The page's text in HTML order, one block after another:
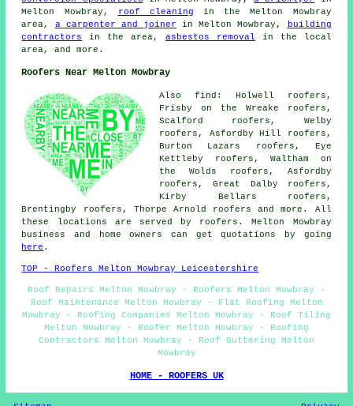
Melton Mowbray,
roof cleaning in the Melton Mowbray
area, a carpenter and joiner in Melton Mowbray,
building
contractors
in the area, asbestos removal in the local
area, and more.
Roofers Near Melton Mowbray
Also find: Holwell roofers,
Frisby on the Wreake roofers,
Scalford roofers, Welby
roofers, Asfordby Hill roofers,
Burton Lazars roofers, Eye
Kettleby roofers, Waltham on
the Wolds roofers, Asfordby
roofers, Great Dalby roofers,
Kirby Bellars roofers,
Brentingby roofers, Thorpe Arnold roofers and more. All
these locations are served by roofers. Melton Mowbray
business and home owners can get quotations by going
here .
TOP - Roofers Melton Mowbray Leicestershire
Roof Repairs Melton Mowbray - Roofers Melton Mowbray -
Roof Maintenance Melton Mowbray - Flat Roofing Melton
Mowbray - Roofing Companies Melton Mowbray - Roof Tiling
Melton Mowbray - Roofer Melton Mowbray - Roofing
Contractors Melton Mowbray - Roof Guttering Melton
Mowbray
HOME - ROOFERS UK